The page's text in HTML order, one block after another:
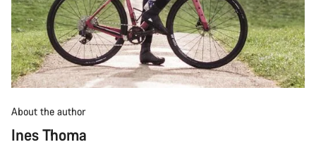
About the author
Ines Thoma